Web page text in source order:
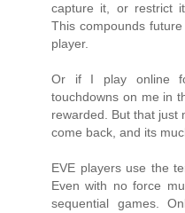
capture it, or restrict
This compounds
player.
Or if I play online
touchdowns on me in
rewarded. But that just
come back, and its
EVE players use the
Even with no force
sequential games.